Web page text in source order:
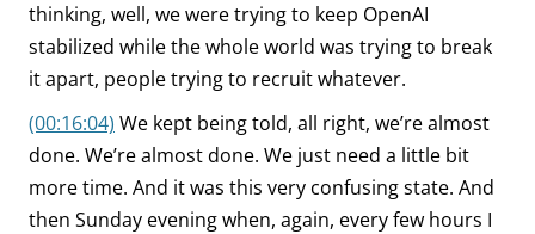
thinking, well, we were trying to keep OpenAI
stabilized while the whole world was trying to break
it apart, people trying to recruit whatever.
(00:16:04) We kept being told, all right, we’re almost
done. We’re almost done. We just need a little bit
more time. And it was this very confusing state. And
then Sunday evening when, again, every few hours I